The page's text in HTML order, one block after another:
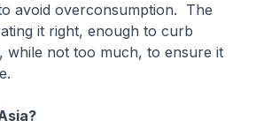
avoid overconsumption. The
it right, enough to curb
while not too much, to ensure it